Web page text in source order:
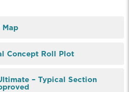
Concept Roll Plot
– Typical Section